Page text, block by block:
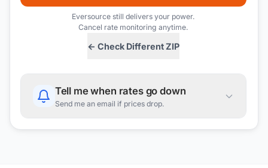
← Check Different ZIP
Eversourcestill delivers your power.
Cancel rate monitoring anytime.
Tell me when rates go down
Send me an email if prices drop.